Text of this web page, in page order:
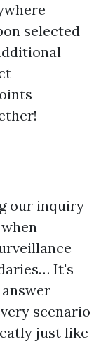
selected
our inquiry
It's
scenario
just like